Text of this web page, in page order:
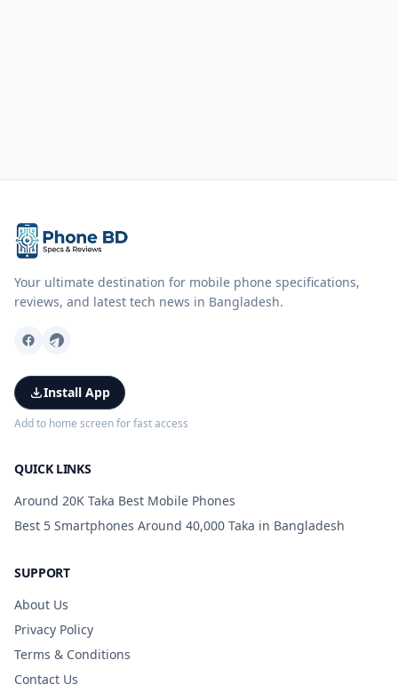
Your ultimate destination for mobile phone specifications,
reviews, and latest tech news in Bangladesh.
Install App
Add to home screen for fast access
QUICK LINKS
Around 20K Taka Best Mobile Phones
Best 5 Smartphones Around 40,000 Taka in Bangladesh
SUPPORT
About Us
Privacy Policy
Terms & Conditions
Contact Us